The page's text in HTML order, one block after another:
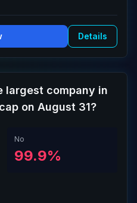
Details
largest company in
on August 31?
No
99.9%